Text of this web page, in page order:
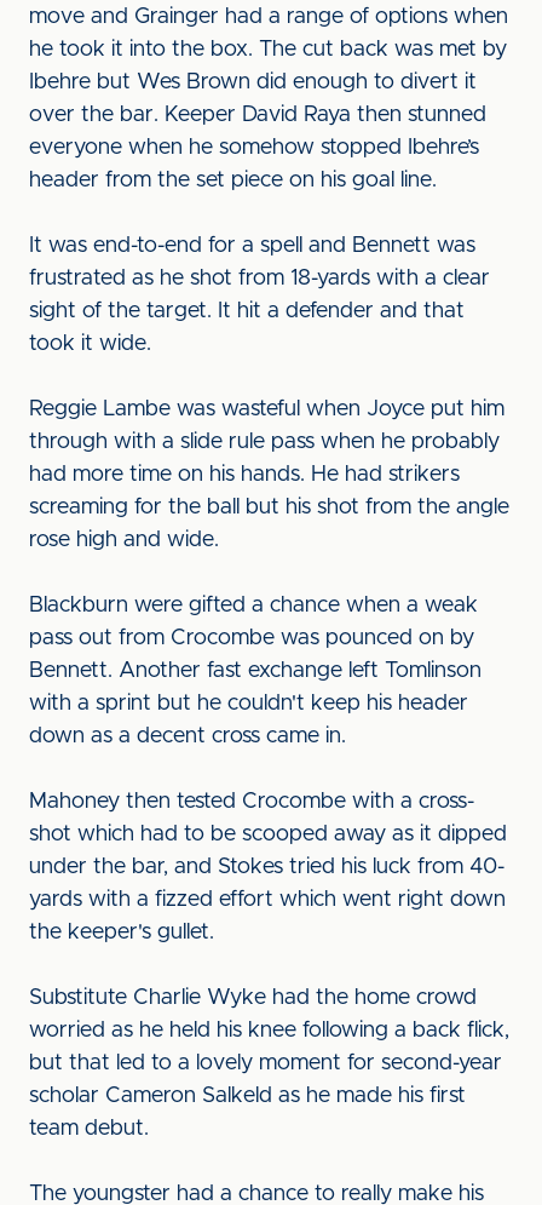
move and Grainger had a range of options when
he took it into the box. The cut back was met by
Ibehre but Wes Brown did enough to divert it
over the bar. Keeper David Raya then stunned
everyone when he somehow stopped Ibehre’s
header from the set piece on his goal line.
It was end-to-end for a spell and Bennett was
frustrated as he shot from 18-yards with a clear
sight of the target. It hit a defender and that
took it wide.
Reggie Lambe was wasteful when Joyce put him
through with a slide rule pass when he probably
had more time on his hands. He had strikers
screaming for the ball but his shot from the angle
rose high and wide.
Blackburn were gifted a chance when a weak
pass out from Crocombe was pounced on by
Bennett. Another fast exchange left Tomlinson
with a sprint but he couldn't keep his header
down as a decent cross came in.
Mahoney then tested Crocombe with a cross-
shot which had to be scooped away as it dipped
under the bar, and Stokes tried his luck from 40-
yards with a fizzed effort which went right down
the keeper's gullet.
Substitute Charlie Wyke had the home crowd
worried as he held his knee following a back flick,
but that led to a lovely moment for second-year
scholar Cameron Salkeld as he made his first
team debut.
The youngster had a chance to really make his